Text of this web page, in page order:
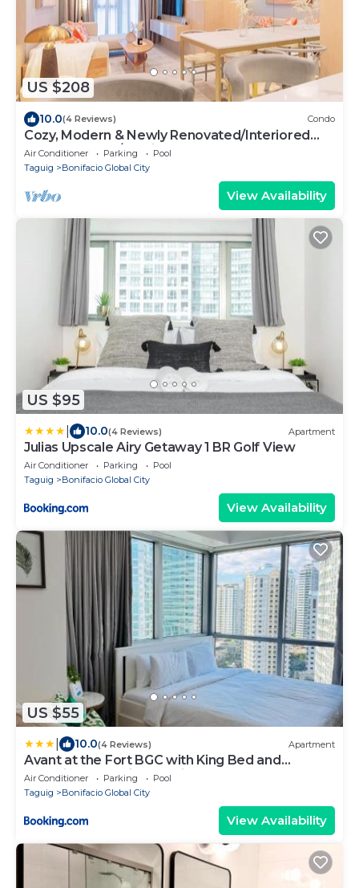
US $208
10.0(4 Reviews) Condo
Cozy, Modern & Newly Renovated/Interiored
2BR+, 2.5 BA w/Parking at Uptown BGC
Air Conditioner Parking
Pool
Taguig
Bonifacio Global City
View Availability
US $95
10.0(4 Reviews) Apartment
Julias Upscale Airy Getaway 1 BR Golf View
Air Conditioner Parking
Pool
Taguig
Bonifacio Global City
View Availability
US $55
10.0(4 Reviews) Apartment
Avant at the Fort BGC with King Bed and
Motorized Curtains & 65 in TV
Air Conditioner Parking
Pool
Taguig
Bonifacio Global City
View Availability